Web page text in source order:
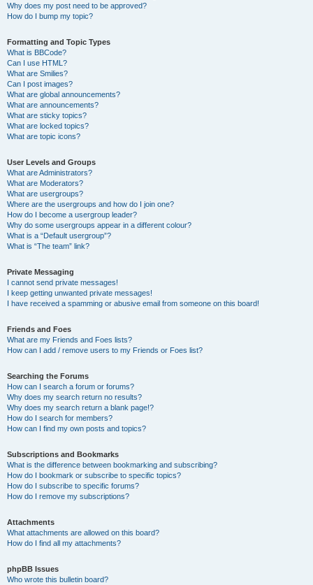
Why does my post need to be approved?
How do I bump my topic?
Formatting and Topic Types
What is BBCode?
Can I use HTML?
What are Smilies?
Can I post images?
What are global announcements?
What are announcements?
What are sticky topics?
What are locked topics?
What are topic icons?
User Levels and Groups
What are Administrators?
What are Moderators?
What are usergroups?
Where are the usergroups and how do I join one?
How do I become a usergroup leader?
Why do some usergroups appear in a different colour?
What is a “Default usergroup”?
What is “The team” link?
Private Messaging
I cannot send private messages!
I keep getting unwanted private messages!
I have received a spamming or abusive email from someone on this board!
Friends and Foes
What are my Friends and Foes lists?
How can I add / remove users to my Friends or Foes list?
Searching the Forums
How can I search a forum or forums?
Why does my search return no results?
Why does my search return a blank page!?
How do I search for members?
How can I find my own posts and topics?
Subscriptions and Bookmarks
What is the difference between bookmarking and subscribing?
How do I bookmark or subscribe to specific topics?
How do I subscribe to specific forums?
How do I remove my subscriptions?
Attachments
What attachments are allowed on this board?
How do I find all my attachments?
phpBB Issues
Who wrote this bulletin board?